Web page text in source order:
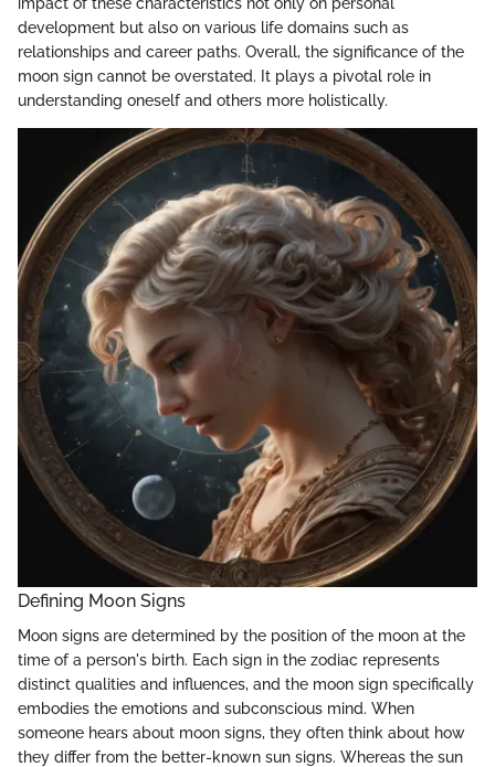
development but also on various life domains such as
relationships and career paths. Overall, the significance of the
moon sign cannot be overstated. It plays a pivotal role in
understanding oneself and others more holistically.
Defining Moon Signs
Moon signs are determined by the position of the moon at the
time of a person's birth. Each sign in the zodiac represents
distinct qualities and influences, and the moon sign specifically
embodies the emotions and subconscious mind. When
someone hears about moon signs, they often think about how
they differ from the better-known sun signs. Whereas the sun